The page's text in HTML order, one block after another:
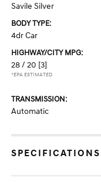
Savile Silver
BODY TYPE:
4dr Car
HIGHWAY/CITY MPG:
28 / 20 [3]
*EPA ESTIMATED
TRANSMISSION:
Automatic
SPECIFICATIONS